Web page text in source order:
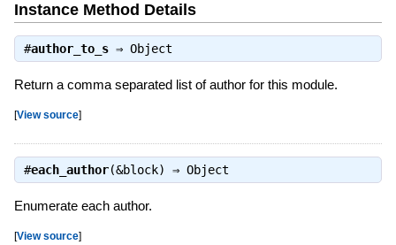
Instance Method Details
#author_to_s⇒ Object
Return a comma separated list of author for this module.
[View source]
#each_author(&block) ⇒ Object
Enumerate each author.
[View source]